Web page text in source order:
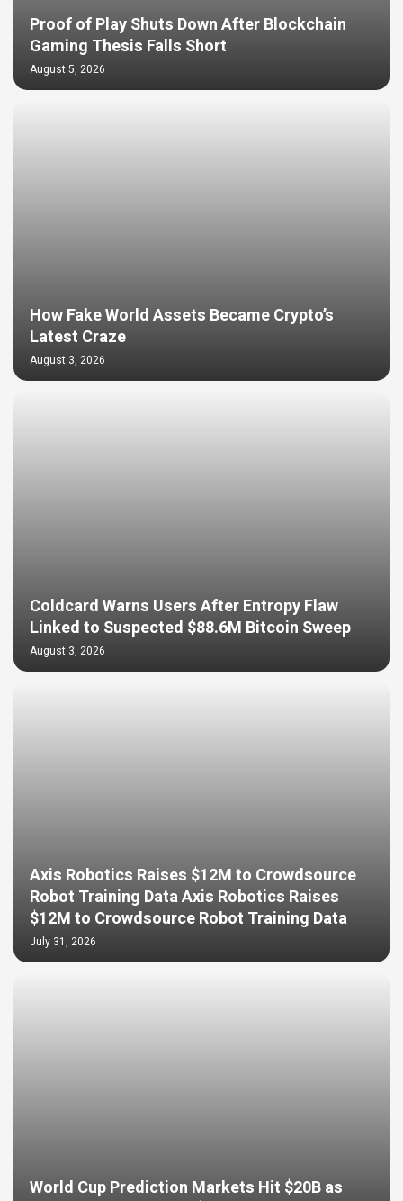
Proof of Play Shuts Down After Blockchain
Gaming Thesis Falls Short
August 5, 2026
How Fake World Assets Became Crypto’s
Latest Craze
August 3, 2026
Coldcard Warns Users After Entropy Flaw
Linked to Suspected $88.6M Bitcoin Sweep
August 3, 2026
Axis Robotics Raises $12M to Crowdsource
Robot Training Data Axis Robotics Raises
$12M to Crowdsource Robot Training Data
July 31, 2026
World Cup Prediction Markets Hit $20B as